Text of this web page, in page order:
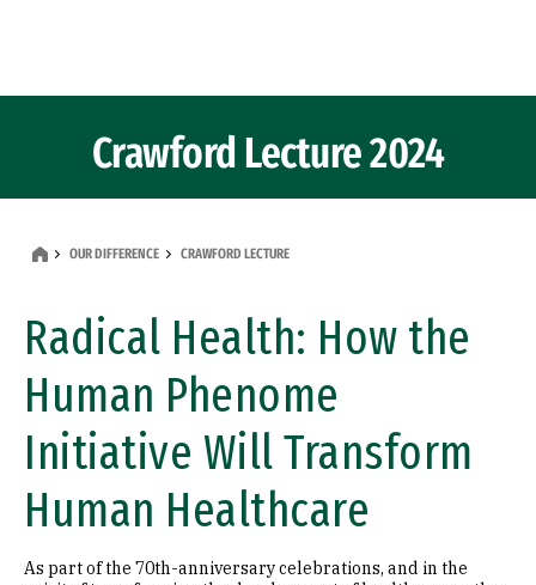
Crawford Lecture 2024
OUR DIFFERENCE CRAWFORD LECTURE
Radical Health: How the
Human Phenome
Initiative Will Transform
Human Healthcare
As part of the 70th-anniversary celebrations, and in the